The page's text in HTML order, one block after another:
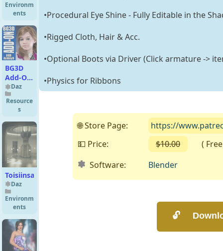
Environm
ents
BG3D
Add-On
for AGD
Ashley9
for G9
Daz
Resource
s
Toisiinsa
Daz
Environm
ents
•Procedural Eye Shine - Fully Editable in the
•Rigged Cloth, Hair & Acc.
•Optional Boots via Driver (Click armature ->
•Physics for Ribbons
🌐 Store Page:
https://
💵 Price:
$10.00
( Free
Software:
Blender